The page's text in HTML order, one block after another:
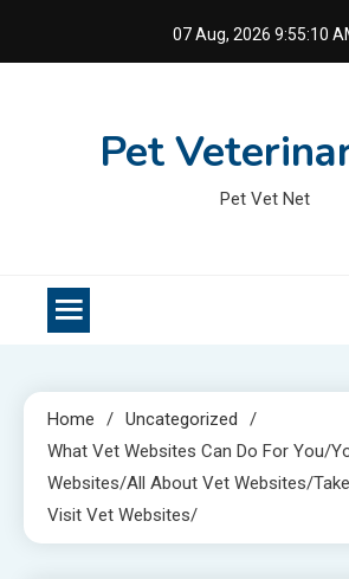
07 Aug, 2026 9:55:11
Pet
Pet Vet Net
Home
Uncategorized
What Vet Websites Can Do For You/
Websites/All About Vet Websites/
Visit Vet Websites/